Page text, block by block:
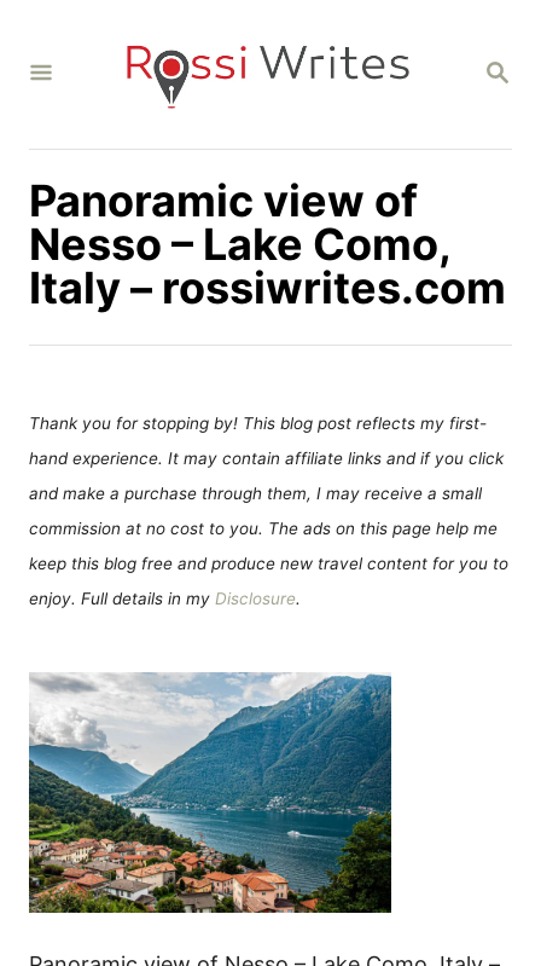
S
C
Panoramic view of
Nesso – Lake Como,
Italy – rossiwrites.com
Thank you for stopping by! This blog post reflects my first-
hand experience. It may contain affiliate links and if you click
and make a purchase through them, I may receive a small
commission at no cost to you. The ads on this page help me
keep this blog free and produce new travel content for you to
enjoy. Full details in my Disclosure.